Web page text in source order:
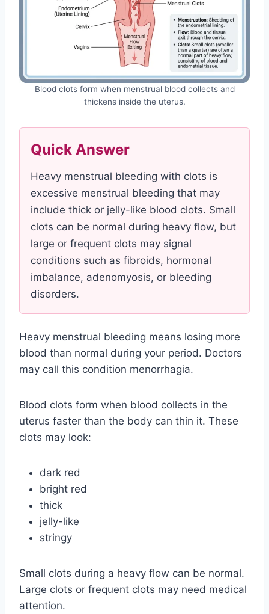
Blood clots form when menstrual blood collects and
thickens inside the uterus.
Quick Answer
Heavy menstrual bleeding with clots is
excessive menstrual bleeding that may
include thick or jelly-like blood clots. Small
clots can be normal during heavy flow, but
large or frequent clots may signal
conditions such as fibroids, hormonal
imbalance, adenomyosis, or bleeding
disorders.
Heavy menstrual bleeding means losing more
blood than normal during your period. Doctors
may call this condition menorrhagia.
Blood clots form when blood collects in the
uterus faster than the body can thin it. These
clots may look:
dark red
bright red
thick
jelly-like
stringy
Small clots during a heavy flow can be normal.
Large clots or frequent clots may need medical
attention.